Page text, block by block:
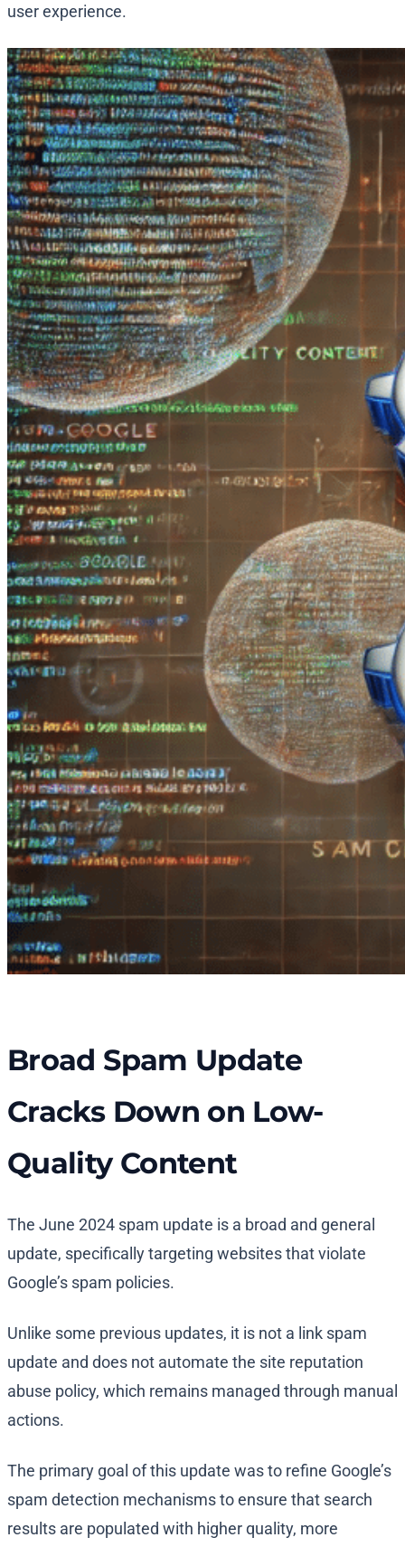
user experience.
Broad Spam Update
Cracks Down on Low-
Quality Content
The June 2024 spam update is a broad and general
update, specifically targeting websites that violate
Google’s spam policies.
Unlike some previous updates, it is not a link spam
update and does not automate the site reputation
abuse policy, which remains managed through manual
actions.
The primary goal of this update was to refine Google’s
spam detection mechanisms to ensure that search
results are populated with higher quality, more